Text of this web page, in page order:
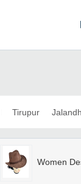
Tirupur
Women